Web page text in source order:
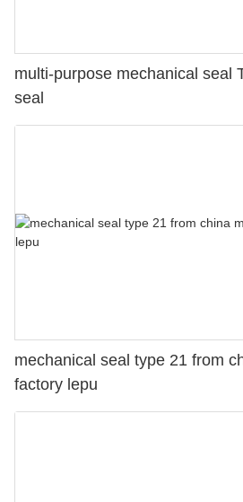
multi-purpose mechanical seal
seal
mechanical seal type 21 from
factory lepu